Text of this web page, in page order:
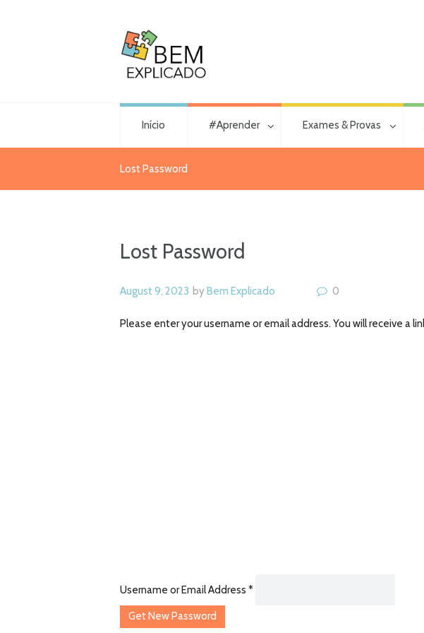
Início #Aprender Exames & Provas
Lost Password
Lost Password
August 9, 2023 byBem Explicado 0
Please enter your username or email address. You will receive a
Username or Email Address *